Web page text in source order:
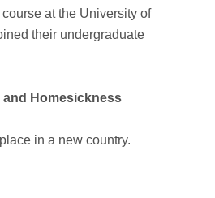
at the University of
their undergraduate
Homesickness
in a new country.